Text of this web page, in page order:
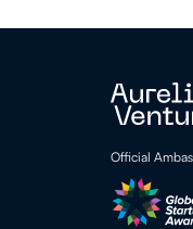
Official